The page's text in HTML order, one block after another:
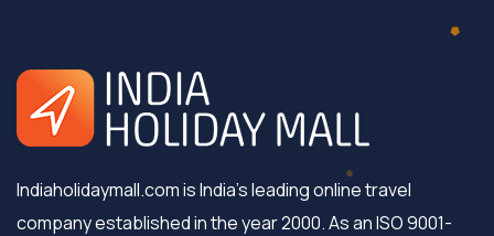
Indiaholidaymall.com is India's leading online travel
company established in the year 2000. As an ISO 9001-